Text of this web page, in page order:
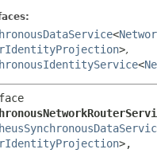
<
>,
<